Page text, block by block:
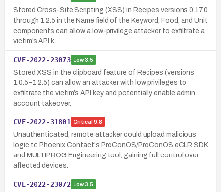
Stored Cross-Site Scripting (XSS) in Recipes versions 0.17.0
through 1.2.5 in the Name field of the Keyword, Food, and Unit
components can allow a low-privilege attacker to exfiltrate a
victim’s API k…
CVE-2022-23073 Low3.5
Stored XSS in the clipboard feature of Recipes (versions
1.0.5–1.2.5) can allow an attacker with low privileges to
exfiltrate the victim’s API key and potentially enable admin
account takeover.
CVE-2022-31801 Critical 9.8
Unauthenticated, remote attacker could upload malicious
logic to Phoenix Contact's ProConOS/ProConOS eCLR SDK
and MULTIPROG Engineering tool, gaining full control over
affected devices.
CVE-2022-23072 Low3.5